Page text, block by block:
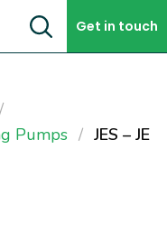
Get in touch
Pumps JES – JE